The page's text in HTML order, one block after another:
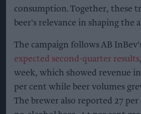
consumption. Together, these
beer's relevance in shaping the
The campaign follows AB
expected second-quarter results
week, which showed revenue
per cent while beer volumes
The brewer also reported 27